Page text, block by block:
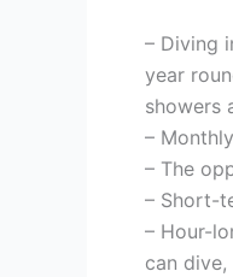
– Diving
year
showers
–
– The
– Short-
– Hour-
can